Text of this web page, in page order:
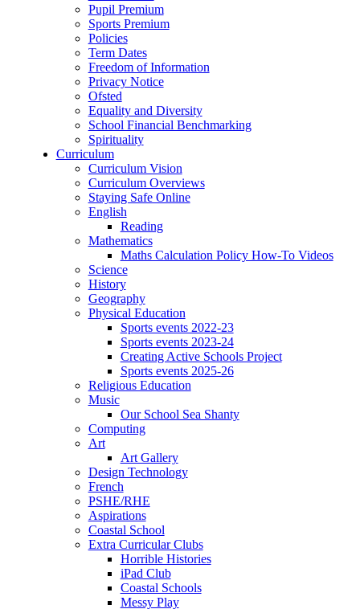
Pupil Premium
Sports Premium
Policies
Term Dates
Freedom of Information
Privacy Notice
Ofsted
Equality and Diversity
School Financial Benchmarking
Spirituality
Curriculum
Curriculum Vision
Curriculum Overviews
Staying Safe Online
English
Reading
Mathematics
Maths Calculation Policy How-To Videos
Science
History
Geography
Physical Education
Sports events 2022-23
Sports events 2023-24
Creating Active Schools Project
Sports events 2025-26
Religious Education
Music
Our School Sea Shanty
Computing
Art
Art Gallery
Design Technology
French
PSHE/RHE
Aspirations
Coastal School
Extra Curricular Clubs
Horrible Histories
iPad Club
Coastal Schools
Messy Play